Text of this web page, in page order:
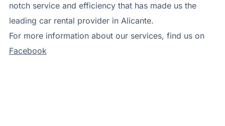
notch service and efficiency that has made us the
leading car rental provider in Alicante.
For more information about our services, find us on
Facebook